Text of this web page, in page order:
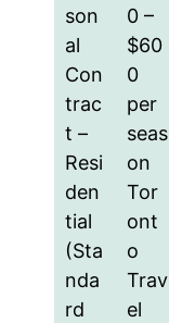
son
al
Con
trac
t –
Resi
den
tial
(Sta
nda
rd
0 –
$60
0
per
seas
on
Tor
ont
o
Trav
el